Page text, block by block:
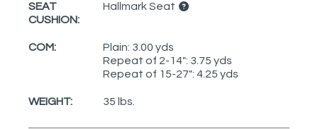
SEAT
CUSHION:
Hallmark Seat
COM:
Plain: 3.00 yds
Repeat of 2-14": 3.75 yds
Repeat of 15-27": 4.25 yds
WEIGHT: 35 lbs.